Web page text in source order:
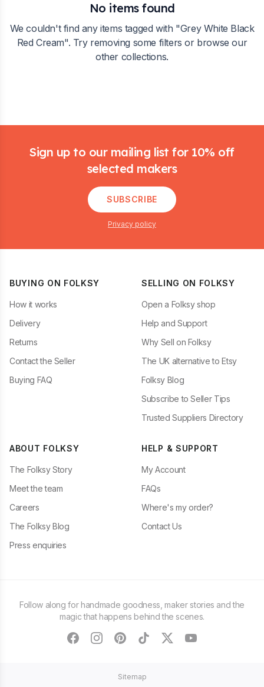
No items found
We couldn't find any items tagged with "Grey White Black
Red Cream". Try removing some filters or browse our
other collections.
Sign up to our mailing list for 10% off
selected makers
SUBSCRIBE
Privacy policy
BUYING ON FOLKSY
How it works
Delivery
Returns
Contact the Seller
Buying FAQ
SELLING ON FOLKSY
Open a Folksy shop
Help and Support
Why Sell on Folksy
The UK alternative to Etsy
Folksy Blog
Subscribe to Seller Tips
Trusted Suppliers Directory
ABOUT FOLKSY
The Folksy Story
Meet the team
Careers
The Folksy Blog
Press enquiries
HELP & SUPPORT
My Account
FAQs
Where's my order?
Contact Us
Follow along for handmade goodness, maker stories and the
magic that happens behind the scenes.
facebookinstagram
pinteresttiktoktwitteryoutube
Sitemap